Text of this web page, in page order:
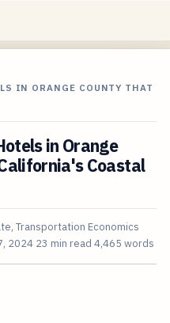
IN ORANGE COUNTY THAT
in Orange
Coastal
Transportation Economics
2024 23 min read 4,465 words